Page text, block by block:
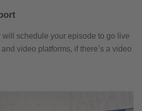
will schedule your episode to go live
video platforms, if there’s a video